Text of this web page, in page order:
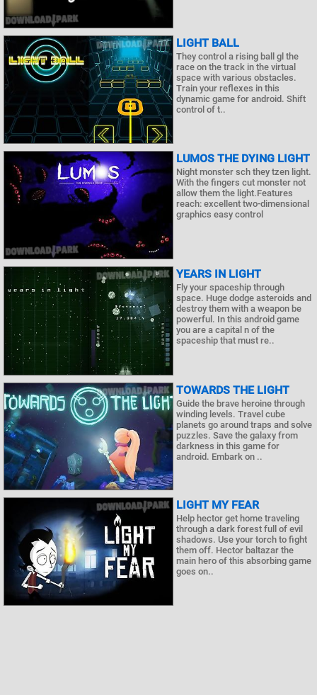
LIGHT BALL
They control a rising ball gl the
race on the track in the virtual
space with various obstacles.
Train your reflexes in this
dynamic game for android. Shift
control of t..
LUMOS THE DYING LIGHT
Night monster sch they tzen light.
With the fingers cut monster not
allow them the light.Features
reach: excellent two-dimensional
graphics easy control
YEARS IN LIGHT
Fly your spaceship through
space. Huge dodge asteroids and
destroy them with a weapon be
powerful. In this android game
you are a capital n of the
spaceship that must re..
TOWARDS THE LIGHT
Guide the brave heroine through
winding levels. Travel cube
planets go around traps and solve
puzzles. Save the galaxy from
darkness in this game for
android. Embark on ..
LIGHT MY FEAR
Help hector get home traveling
through a dark forest full of evil
shadows. Use your torch to fight
them off. Hector baltazar the
main hero of this absorbing game
goes on..